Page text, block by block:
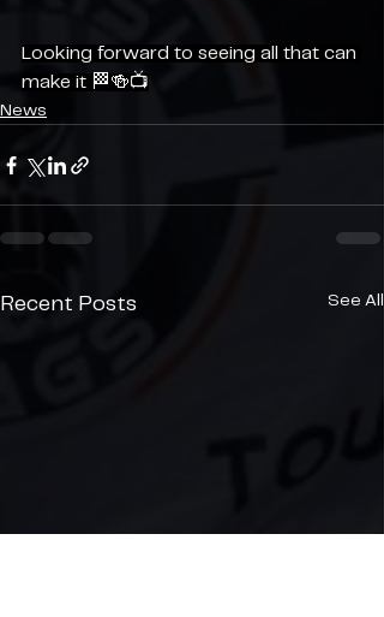
Looking forward to seeing all that can
make it 🏁🍻📺
News
Recent Posts See All